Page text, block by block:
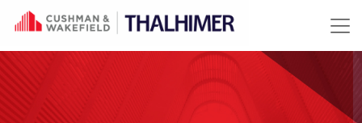
Skip to content